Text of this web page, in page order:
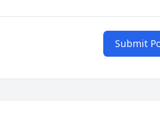
Submit